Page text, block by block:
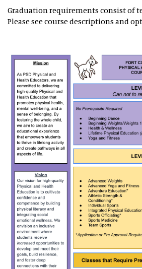
Graduation requirements consist of
Please see course descriptions and